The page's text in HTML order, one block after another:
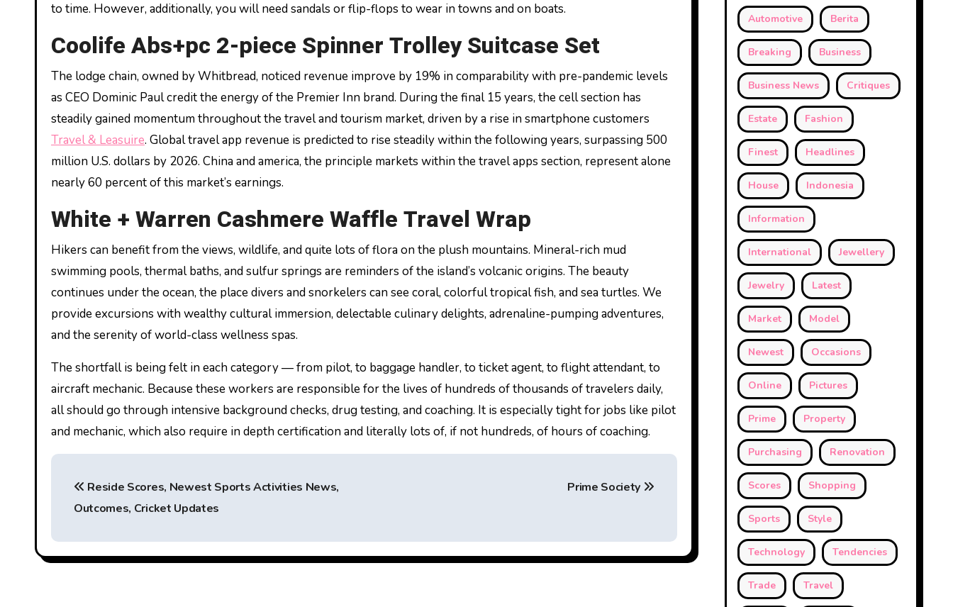
to time. However, additionally, you will need sandals or flip-flops to wear in towns and on boats.
Coolife Abs+pc 2-piece Spinner Trolley Suitcase Set
The lodge chain, owned by Whitbread, noticed revenue improve by 19% in comparability with pre-pandemic levels
as CEO Dominic Paul credit the energy of the Premier Inn brand. During the final 15 years, the cell section has
steadily gained momentum throughout the travel and tourism market, driven by a rise in smartphone customers
Travel & Leasuire. Global travel app revenue is predicted to rise steadily within the following years, surpassing 500
million U.S. dollars by 2026. China and america, the principle markets within the travel apps section, represent alone
nearly 60 percent of this market’s earnings.
White + Warren Cashmere Waffle Travel Wrap
Hikers can benefit from the views, wildlife, and quite lots of flora on the plush mountains. Mineral-rich mud
swimming pools, thermal baths, and sulfur springs are reminders of the island’s volcanic origins. The beauty
continues under the ocean, the place divers and snorkelers can see coral, colorful tropical fish, and sea turtles. We
provide excursions with wealthy cultural immersion, delectable culinary delights, adrenaline-pumping adventures,
and the serenity of world-class wellness spas.
The shortfall is being felt in each category — from pilot, to baggage handler, to ticket agent, to flight attendant, to
aircraft mechanic. Because these workers are responsible for the lives of hundreds of thousands of travelers daily,
all should go through intensive background checks, drug testing, and coaching. It is especially tight for jobs like pilot
and mechanic, which also require in depth certification and literally lots of, if not hundreds, of hours of coaching.
P
t
Reside Scores, Newest Sports Activities News,
Outcomes, Cricket Updates
Prime Society
Automotive Berita
Breaking Business
Business News Critiques
Estate Fashion
Finest Headlines
House Indonesia
Information
International Jewellery
Jewelry Latest
Market Model
Newest Occasions
Online Pictures
Prime Property
Purchasing Renovation
Scores Shopping
Sports Style
Technology Tendencies
Trade Travel